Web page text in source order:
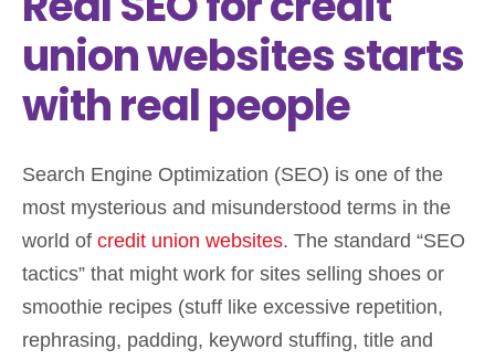
union websites starts
with real people
Search Engine Optimization (SEO) is one of the
most mysterious and misunderstood terms in the
world of credit union websites. The standard “SEO
tactics” that might work for sites selling shoes or
smoothie recipes (stuff like excessive repetition,
rephrasing, padding, keyword stuffing, title and